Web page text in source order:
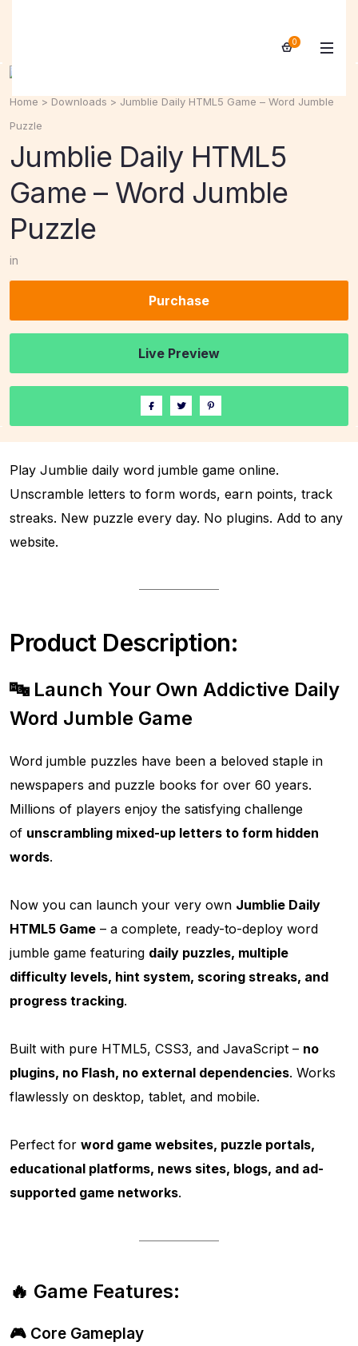
0
Home > Downloads > Jumblie Daily HTML5 Game – Word Jumble
Puzzle
Jumblie Daily HTML5
Game – Word Jumble
Puzzle
in
Purchase
Live Preview
Play Jumblie daily word jumble game online.
Unscramble letters to form words, earn points, track
streaks. New puzzle every day. No plugins. Add to any
website.
Product Description:
🔤 Launch Your Own Addictive Daily
Word Jumble Game
Word jumble puzzles have been a beloved staple in
newspapers and puzzle books for over 60 years.
Millions of players enjoy the satisfying challenge
of unscrambling mixed-up letters to form hidden
words.
Now you can launch your very own Jumblie Daily
HTML5 Game – a complete, ready-to-deploy word
jumble game featuring daily puzzles, multiple
difficulty levels, hint system, scoring streaks, and
progress tracking.
Built with pure HTML5, CSS3, and JavaScript – no
plugins, no Flash, no external dependencies. Works
flawlessly on desktop, tablet, and mobile.
Perfect for word game websites, puzzle portals,
educational platforms, news sites, blogs, and ad-
supported game networks.
🔥 Game Features:
🎮 Core Gameplay